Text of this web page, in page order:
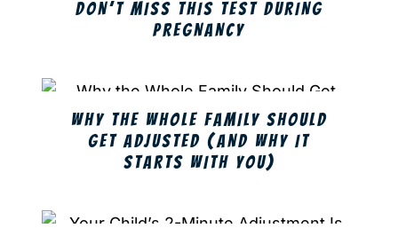
DON’T MISS THIS TEST DURING
PREGNANCY
WHY THE WHOLE FAMILY SHOULD
GET ADJUSTED (AND WHY IT
STARTS WITH YOU)